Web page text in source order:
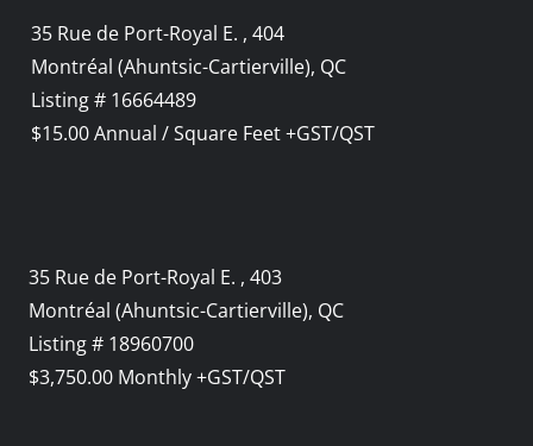
35 Rue de Port-Royal E. , 404
Montréal (Ahuntsic-Cartierville), QC
Listing # 16664489
$15.00 Annual / Square Feet +GST/QST
35 Rue de Port-Royal E. , 403
Montréal (Ahuntsic-Cartierville), QC
Listing # 18960700
$3,750.00 Monthly +GST/QST